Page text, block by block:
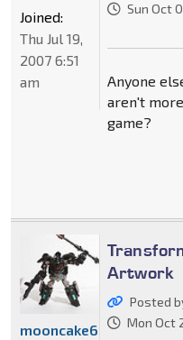
Sun Oct
Anyone
aren't
game?
Joined:
Thu Jul 19,
2007 6:51
am
Artwork
Posted
Mon Oct
mooncake623